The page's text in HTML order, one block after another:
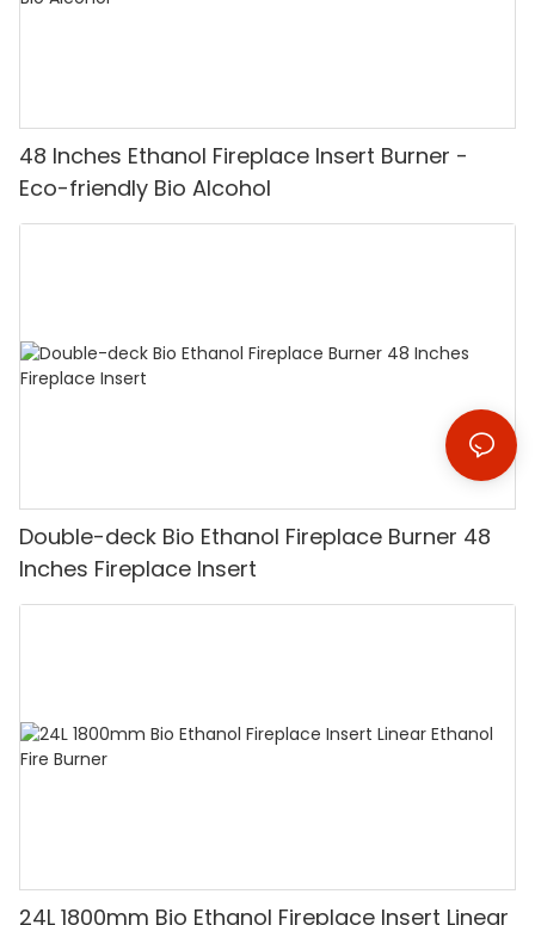
48 Inches Ethanol Fireplace Insert Burner -
Eco-friendly Bio Alcohol
Double-deck Bio Ethanol Fireplace Burner 48
Inches Fireplace Insert
24L 1800mm Bio Ethanol Fireplace Insert Linear